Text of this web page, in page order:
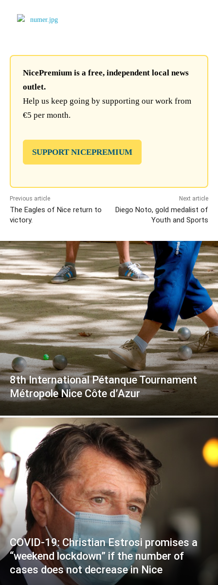
NicePremium is a free, independent local news
outlet.
Help us keep going by supporting our work from
€5 per month.
SUPPORT NICEPREMIUM
Previous article
The Eagles of Nice return to
victory.
Next article
Diego Noto, gold medalist of
Youth and Sports
8th International Pétanque Tournament
Métropole Nice Côte d’Azur
COVID-19: Christian Estrosi promises a
“weekend lockdown” if the number of
cases does not decrease in Nice